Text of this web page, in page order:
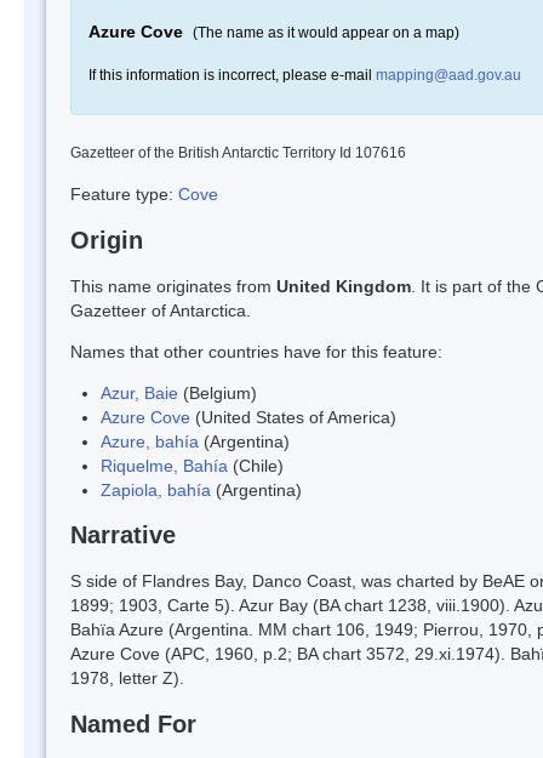
Azure Cove (The name as it would appear on a map)
If this information is incorrect, please e-mail mapping@aad.gov.au
Gazetteer of the British Antarctic Territory Id 107616
Feature type: Cove
Origin
This name originates from United Kingdom . It is part of the
Gazetteer of Antarctica.
Names that other countries have for this feature:
Azur, Baie (Belgium)
Azure Cove (United States of America)
Azure, bahía (Argentina)
Riquelme, Bahía (Chile)
Zapiola, bahía (Argentina)
Narrative
S side of Flandres Bay, Danco Coast, was charted by BeAE
1899; 1903, Carte 5). Azur Bay (BA chart 1238, viii.1900).
Bahïa Azure (Argentina. MM chart 106, 1949; Pierrou,
Azure Cove (APC, 1960, p.2; BA chart 3572, 29.xi.1974).
1978, letter Z).
Named For